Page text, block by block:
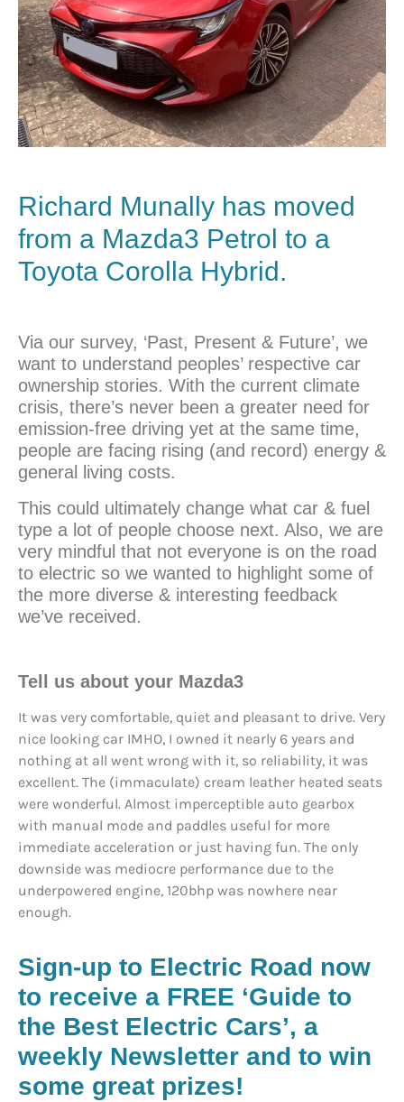
Richard Munally has moved
from a Mazda3 Petrol to a
Toyota Corolla Hybrid.
Via our survey, ‘Past, Present & Future’, we
want to understand peoples’ respective car
ownership stories. With the current climate
crisis, there’s never been a greater need for
emission-free driving yet at the same time,
people are facing rising (and record) energy &
general living costs.
This could ultimately change what car & fuel
type a lot of people choose next. Also, we are
very mindful that not everyone is on the road
to electric so we wanted to highlight some of
the more diverse & interesting feedback
we’ve received.
Tell us about your Mazda3
It was very comfortable, quiet and pleasant to drive. Very
nice looking car IMHO, I owned it nearly 6 years and
nothing at all went wrong with it, so reliability, it was
excellent. The (immaculate) cream leather heated seats
were wonderful. Almost imperceptible auto gearbox
with manual mode and paddles useful for more
immediate acceleration or just having fun. The only
downside was mediocre performance due to the
underpowered engine, 120bhp was nowhere near
enough.
Sign-up to Electric Road now
to receive a FREE ‘Guide to
the Best Electric Cars’, a
weekly Newsletter and to win
some great prizes!